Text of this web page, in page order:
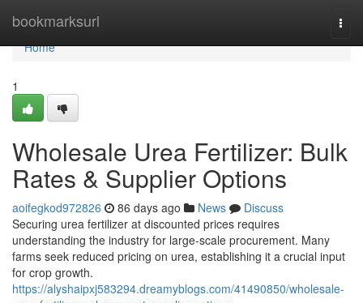
bookmarksurl
Home
Home
1
Wholesale Urea Fertilizer: Bulk
Rates & Supplier Options
aoifegkod972826 86 days ago News
Discuss
Securing urea fertilizer at discounted prices requires
understanding the industry for large-scale procurement. Many
farms seek reduced pricing on urea, establishing it a crucial input
for crop growth.
https://alyshaipxj583294.dreamyblogs.com/41490850/wholesale-